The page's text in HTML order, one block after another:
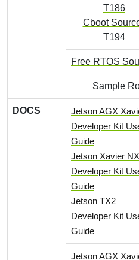
T186
Cboot
T194
Free RTOS
Sample
DOCS
Jetson AGX
Developer Kit
Guide
Jetson Xavier NX
Developer Kit
Guide
Jetson TX2
Developer Kit
Guide
Jetson AGX